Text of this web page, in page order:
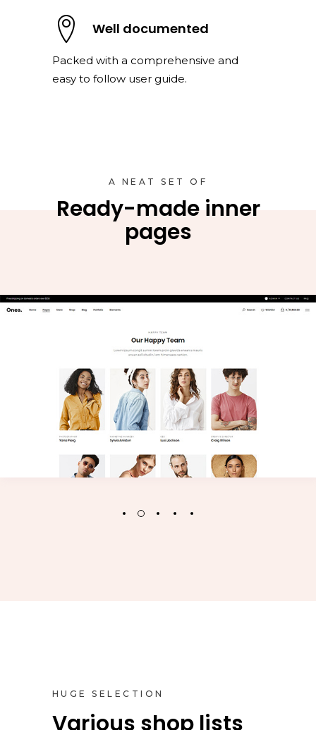
Well documented
Packed with a comprehensive and
easy to follow user guide.
A NEAT SET OF
Ready-made inner
pages
HUGE SELECTION
Various shop lists